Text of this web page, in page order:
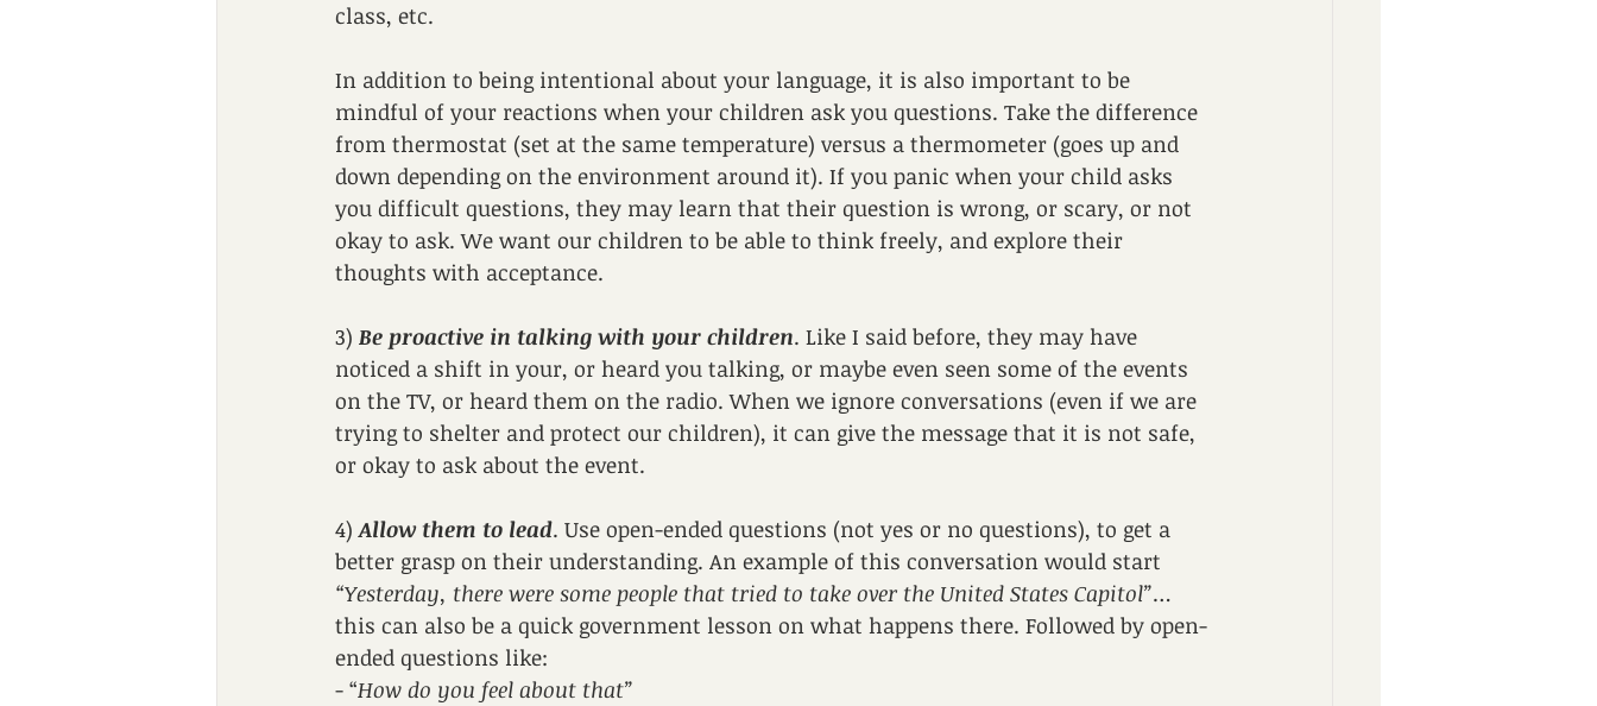
class, etc.
In addition to being intentional about your language, it is also important to be
mindful of your reactions when your children ask you questions. Take the difference
from thermostat (set at the same temperature) versus a thermometer (goes up and
down depending on the environment around it). If you panic when your child asks
you difficult questions, they may learn that their question is wrong, or scary, or not
okay to ask. We want our children to be able to think freely, and explore their
thoughts with acceptance.
3) Be proactive in talking with your children. Like I said before, they may have
noticed a shift in your, or heard you talking, or maybe even seen some of the events
on the TV, or heard them on the radio. When we ignore conversations (even if we are
trying to shelter and protect our children), it can give the message that it is not safe,
or okay to ask about the event.
4) Allow them to lead. Use open-ended questions (not yes or no questions), to get a
better grasp on their understanding. An example of this conversation would start
“Yesterday, there were some people that tried to take over the United States Capitol”…
this can also be a quick government lesson on what happens there. Followed by open-
ended questions like:
- “How do you feel about that”